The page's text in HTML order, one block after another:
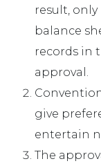
result,
balance
records in
approval.
give
entertain
The